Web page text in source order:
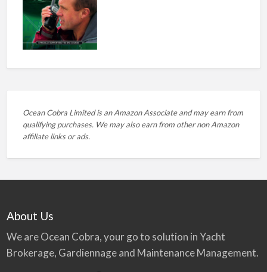
Ocean Cobra Limited is an Amazon Associate and may earn from
qualifying purchases. We may also earn from other non Amazon
affiliate links or ads.
About Us
We are Ocean Cobra, your go to solution in Yacht
Brokerage, Gardiennage and Maintenance Management.